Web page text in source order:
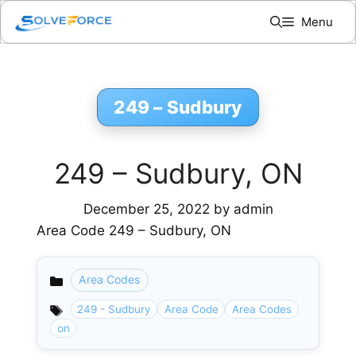
Skip
content
Menu
249 – Sudbury
249 – Sudbury, ON
December 25, 2022 by admin
Area Code 249 – Sudbury, ON
Categories
Area Codes
249 - Sudbury Area Code
Area Codes
on